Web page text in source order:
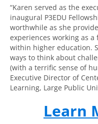
“Karen served as the
inaugural P3EDU
worthwhile as she
experiences working as
within higher education.
ways to think about
(with a terrific sense of
Executive Director of
Learning, Large Public
Learn